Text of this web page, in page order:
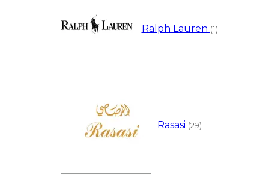
Ralph Lauren (1)
Rasasi (29)